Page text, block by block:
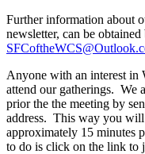
Further information about
newsletter, can be
Anyone with an interest in
attend our gatherings. We
prior the the meeting by
address. This way you
approximately 15 minutes
to do is click on the link to